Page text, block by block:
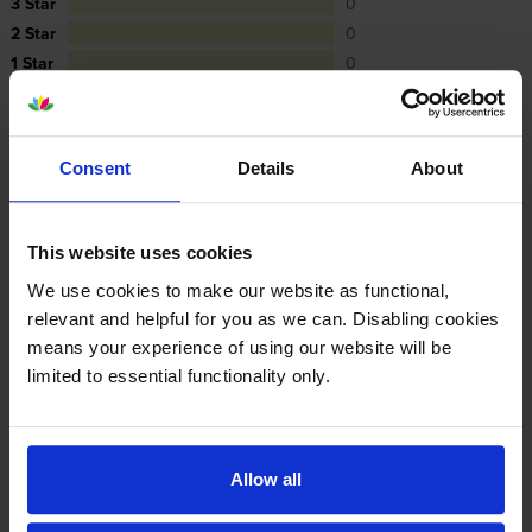
Consent Details About
This website uses cookies
We use cookies to make our website as functional,
relevant and helpful for you as we can. Disabling cookies
means your experience of using our website will be
limited to essential functionality only.
Allow all
2 Star
0
1 Star
0
Angela Hutchison on 9 October 2017
Easy order process, great delivery service, highly recommended